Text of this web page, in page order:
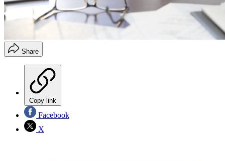
Share
Copy link
Facebook
X